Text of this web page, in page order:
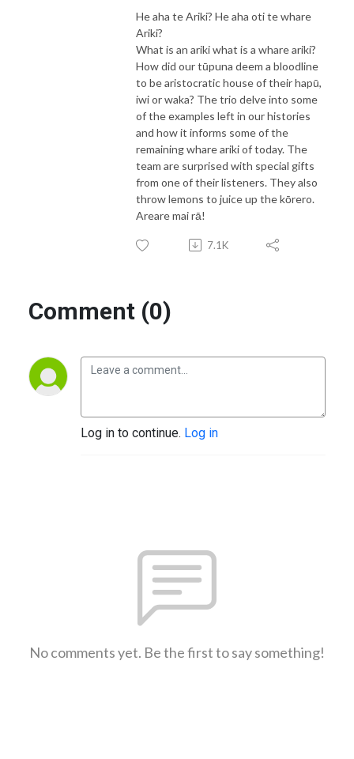
He aha te Ariki? He aha oti te whare
Ariki?
What is an ariki what is a whare ariki?
How did our tūpuna deem a bloodline
to be aristocratic house of their hapū,
iwi or waka? The trio delve into some
of the examples left in our histories
and how it informs some of the
remaining whare ariki of today. The
team are surprised with special gifts
from one of their listeners. They also
throw lemons to juice up the kōrero.
Areare mai rā!
7.1K
Comment (0)
Log in to continue. Log in
No comments yet. Be the first to say something!